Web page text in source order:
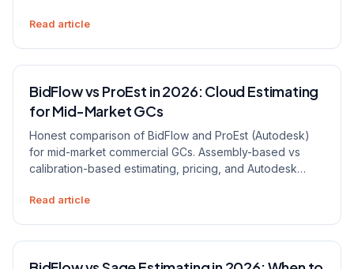
Read article
BidFlow vs ProEst in 2026: Cloud Estimating
for Mid-Market GCs
Honest comparison of BidFlow and ProEst (Autodesk)
for mid-market commercial GCs. Assembly-based vs
calibration-based estimating, pricing, and Autodesk
Read article